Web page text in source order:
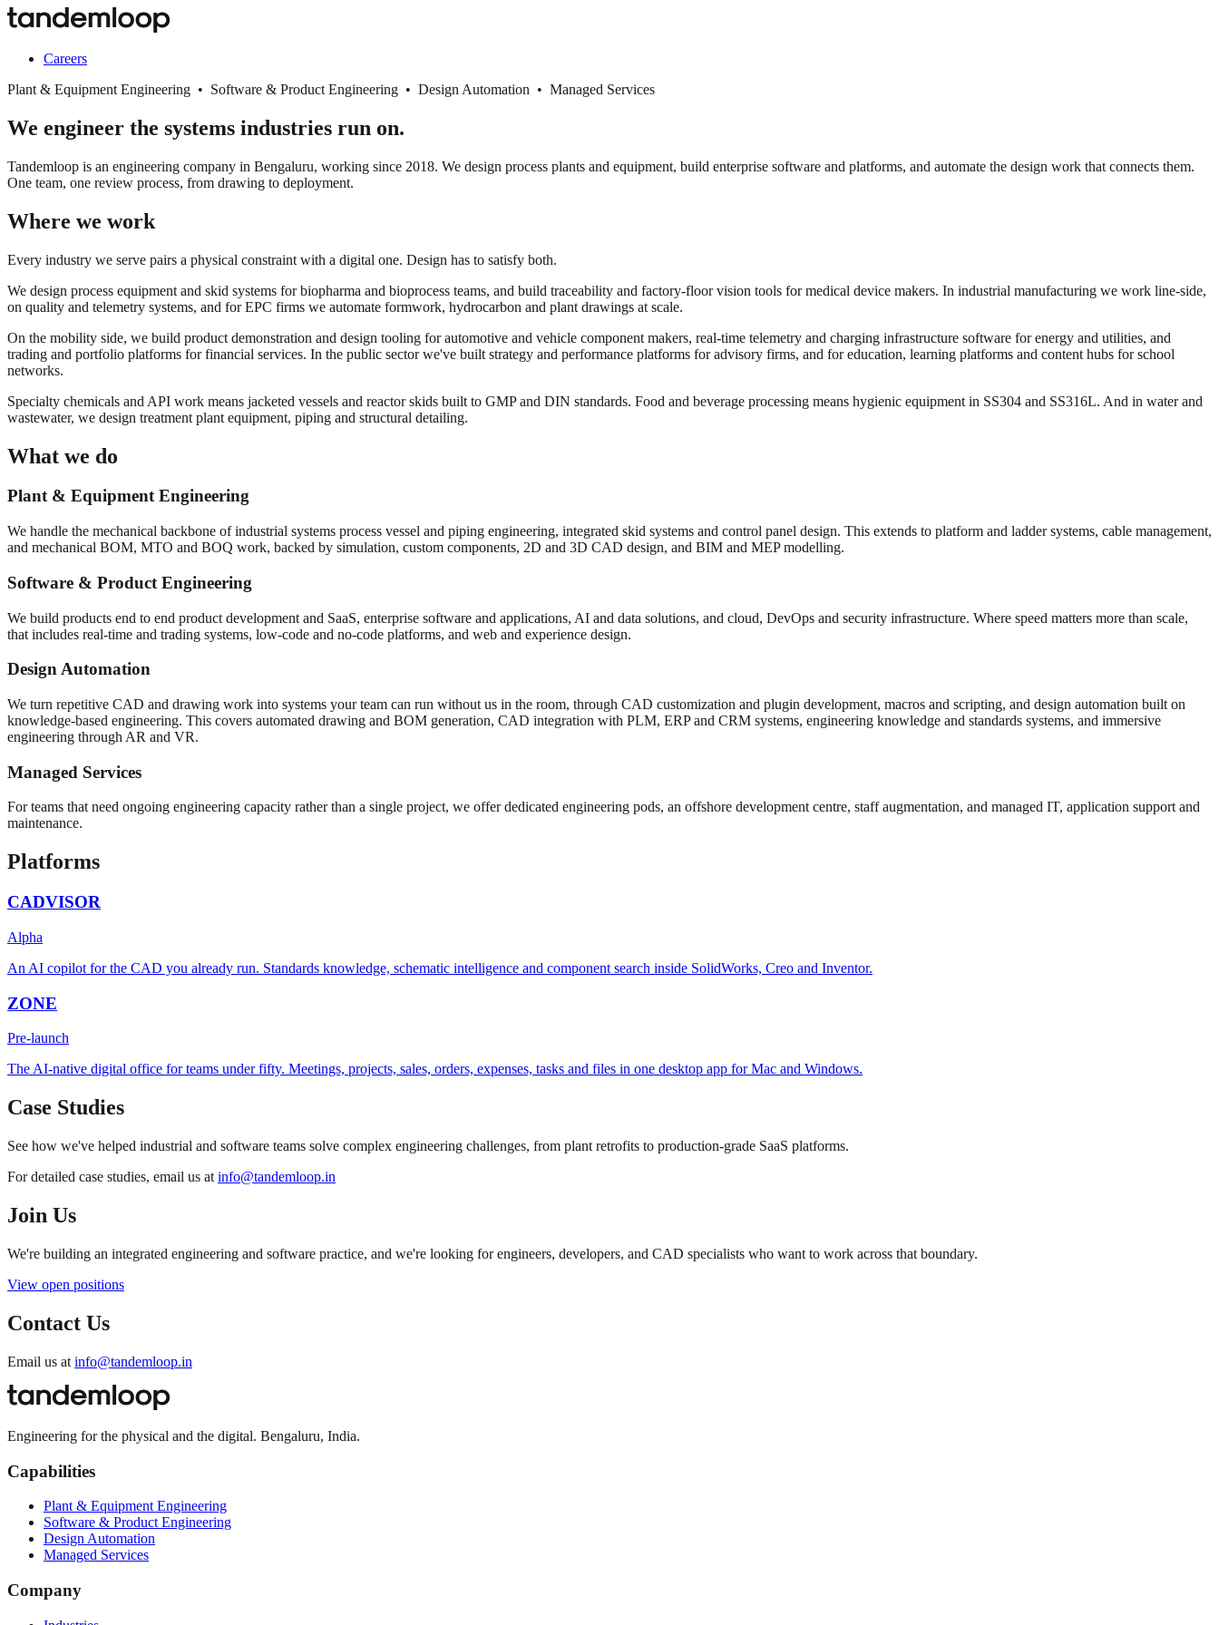
Careers
Plant & Equipment Engineering • Software & Product Engineering • Design Automation • Managed Services
We engineer the systems industries run on.
Tandemloop is an engineering company in Bengaluru, working since 2018. We design process plants and equipment, build enterprise software and platforms, and automate the design work that connects them.
One team, one review process, from drawing to deployment.
Where we work
Every industry we serve pairs a physical constraint with a digital one. Design has to satisfy both.
We design process equipment and skid systems for biopharma and bioprocess teams, and build traceability and factory-floor vision tools for medical device makers. In industrial manufacturing we work line-side,
on quality and telemetry systems, and for EPC firms we automate formwork, hydrocarbon and plant drawings at scale.
On the mobility side, we build product demonstration and design tooling for automotive and vehicle component makers, real-time telemetry and charging infrastructure software for energy and utilities, and
trading and portfolio platforms for financial services. In the public sector we've built strategy and performance platforms for advisory firms, and for education, learning platforms and content hubs for school
networks.
Specialty chemicals and API work means jacketed vessels and reactor skids built to GMP and DIN standards. Food and beverage processing means hygienic equipment in SS304 and SS316L. And in water and
wastewater, we design treatment plant equipment, piping and structural detailing.
What we do
Plant & Equipment Engineering
We handle the mechanical backbone of industrial systems process vessel and piping engineering, integrated skid systems and control panel design. This extends to platform and ladder systems, cable management,
and mechanical BOM, MTO and BOQ work, backed by simulation, custom components, 2D and 3D CAD design, and BIM and MEP modelling.
Software & Product Engineering
We build products end to end product development and SaaS, enterprise software and applications, AI and data solutions, and cloud, DevOps and security infrastructure. Where speed matters more than scale,
that includes real-time and trading systems, low-code and no-code platforms, and web and experience design.
Design Automation
We turn repetitive CAD and drawing work into systems your team can run without us in the room, through CAD customization and plugin development, macros and scripting, and design automation built on
knowledge-based engineering. This covers automated drawing and BOM generation, CAD integration with PLM, ERP and CRM systems, engineering knowledge and standards systems, and immersive
engineering through AR and VR.
Managed Services
For teams that need ongoing engineering capacity rather than a single project, we offer dedicated engineering pods, an offshore development centre, staff augmentation, and managed IT, application support and
maintenance.
Platforms
CADVISOR
Alpha
An AI copilot for the CAD you already run. Standards knowledge, schematic intelligence and component search inside SolidWorks, Creo and Inventor.
ZONE
Pre-launch
The AI-native digital office for teams under fifty. Meetings, projects, sales, orders, expenses, tasks and files in one desktop app for Mac and Windows.
Case Studies
See how we've helped industrial and software teams solve complex engineering challenges, from plant retrofits to production-grade SaaS platforms.
For detailed case studies, email us at info@tandemloop.in
Join Us
We're building an integrated engineering and software practice, and we're looking for engineers, developers, and CAD specialists who want to work across that boundary.
View open positions
Contact Us
Email us at info@tandemloop.in
Engineering for the physical and the digital. Bengaluru, India.
Capabilities
Plant & Equipment Engineering
Software & Product Engineering
Design Automation
Managed Services
Company